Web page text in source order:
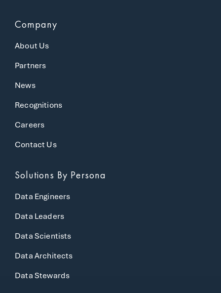
Company
About Us
Partners
News
Recognitions
Careers
Contact Us
Solutions By Persona
Data Engineers
Data Leaders
Data Scientists
Data Architects
Data Stewards